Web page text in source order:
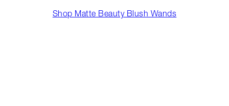
Shop Matte Beauty Blush Wands